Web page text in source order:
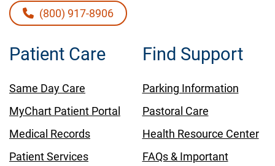
(800) 917-8906
Patient Care
Same Day Care
MyChart Patient Portal
Medical Records
Patient Services
Find Support
Parking Information
Pastoral Care
Health Resource Center
FAQs & Important